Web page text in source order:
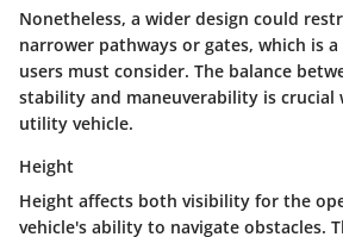
Nonetheless, a wider design could
narrower pathways or gates, which is a
users must consider. The balance
stability and maneuverability is crucial
utility vehicle.
Height
Height affects both visibility for the
vehicle's ability to navigate obstacles.